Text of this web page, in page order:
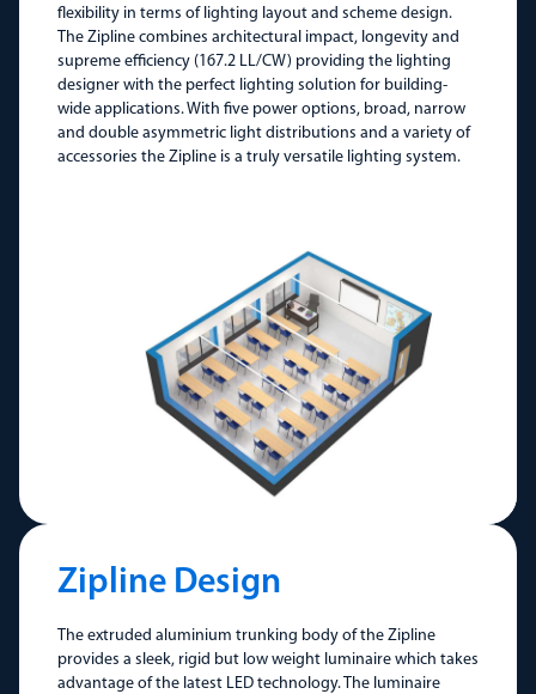
flexibility in terms of lighting layout and scheme design.
The Zipline combines architectural impact, longevity and
supreme efficiency (167.2 LL/CW) providing the lighting
designer with the perfect lighting solution for building-
wide applications. With five power options, broad, narrow
and double asymmetric light distributions and a variety of
accessories the Zipline is a truly versatile lighting system.
Zipline Design
The extruded aluminium trunking body of the Zipline
provides a sleek, rigid but low weight luminaire which takes
advantage of the latest LED technology. The luminaire